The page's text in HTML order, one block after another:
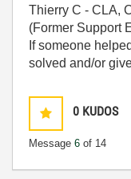
Thierry C - CLA,
(Former Support
If someone
solved and/or
0 KUDOS
Message 6 of 14